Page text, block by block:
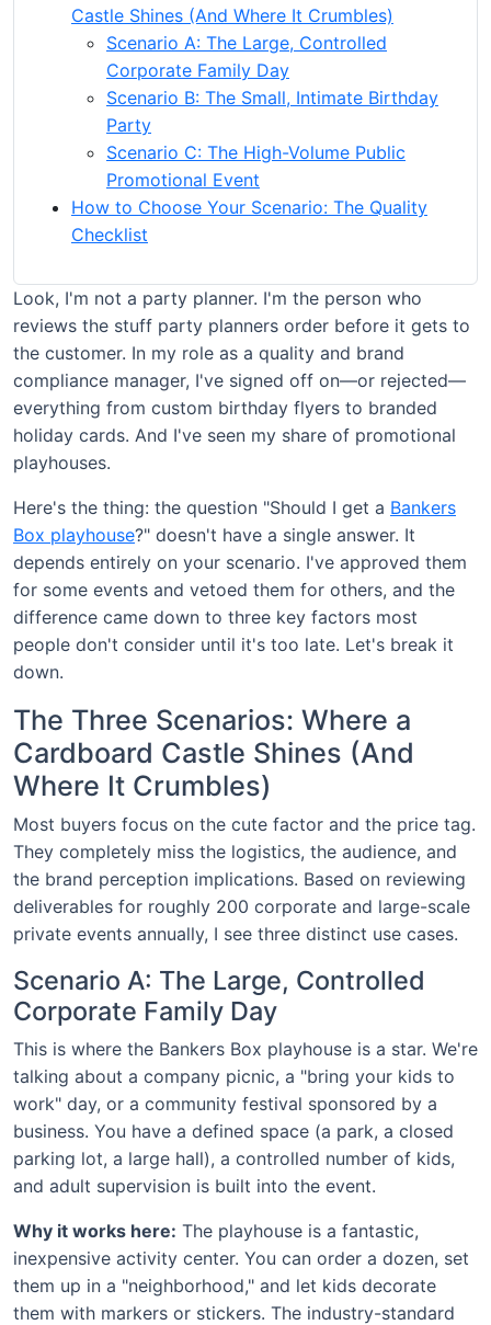
Castle Shines (And Where It Crumbles)
Scenario A: The Large, Controlled
Corporate Family Day
Scenario B: The Small, Intimate Birthday
Party
Scenario C: The High-Volume Public
Promotional Event
How to Choose Your Scenario: The Quality
Checklist
Look, I'm not a party planner. I'm the person who
reviews the stuff party planners order before it gets to
the customer. In my role as a quality and brand
compliance manager, I've signed off on—or rejected—
everything from custom birthday flyers to branded
holiday cards. And I've seen my share of promotional
playhouses.
Here's the thing: the question "Should I get a Bankers
Box playhouse?" doesn't have a single answer. It
depends entirely on your scenario. I've approved them
for some events and vetoed them for others, and the
difference came down to three key factors most
people don't consider until it's too late. Let's break it
down.
The Three Scenarios: Where a
Cardboard Castle Shines (And
Where It Crumbles)
Most buyers focus on the cute factor and the price tag.
They completely miss the logistics, the audience, and
the brand perception implications. Based on reviewing
deliverables for roughly 200 corporate and large-scale
private events annually, I see three distinct use cases.
Scenario A: The Large, Controlled
Corporate Family Day
This is where the Bankers Box playhouse is a star. We're
talking about a company picnic, a "bring your kids to
work" day, or a community festival sponsored by a
business. You have a defined space (a park, a closed
parking lot, a large hall), a controlled number of kids,
and adult supervision is built into the event.
Why it works here: The playhouse is a fantastic,
inexpensive activity center. You can order a dozen, set
them up in a "neighborhood," and let kids decorate
them with markers or stickers. The industry-standard